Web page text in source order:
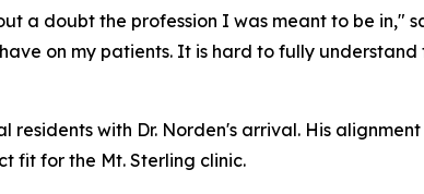
a doubt the profession I was meant to be in,"
on my patients. It is hard to fully
with Dr. Norden's arrival. His alignment
fit for the Mt. Sterling clinic.